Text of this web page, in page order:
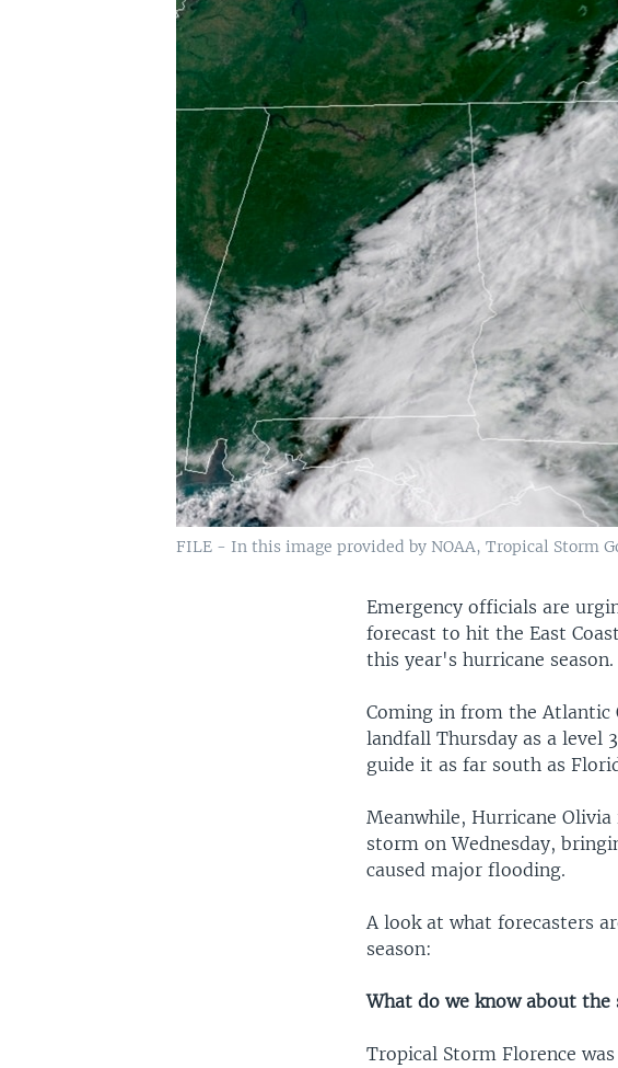
FILE - In this image provided by NOAA, Tropical Storm
Emergency officials are
forecast to hit the East
this year's hurricane season.
Coming in from the Atlantic
landfall Thursday as a level
guide it as far south as
Meanwhile, Hurricane
storm on Wednesday,
caused major flooding.
A look at what forecasters
season:
What do we know about
Tropical Storm Florence